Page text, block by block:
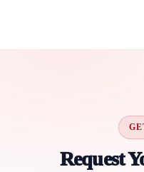
Request